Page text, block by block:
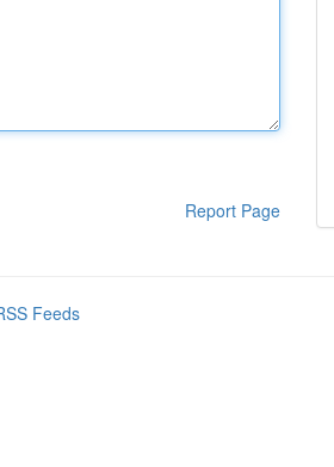
Report Page
Feeds